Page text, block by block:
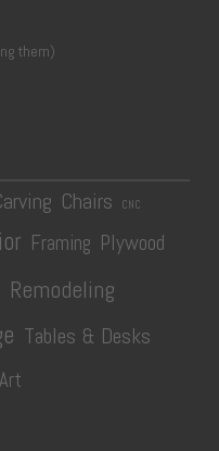
them)
Chairs CNC
Framing Plywood
Remodeling
Tables & Desks